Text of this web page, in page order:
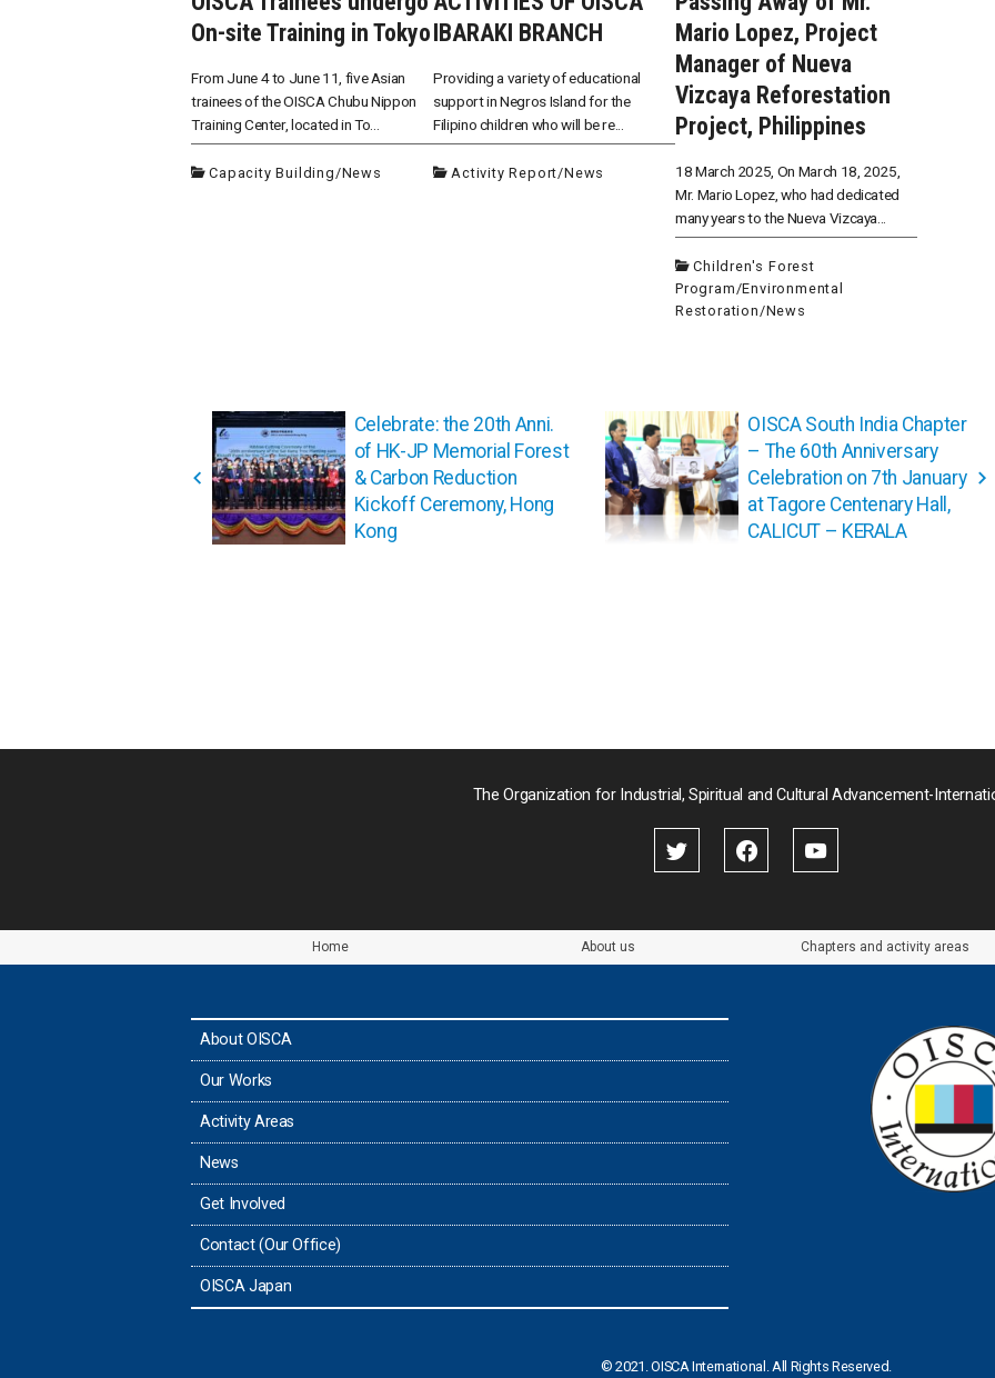
On-site Training in Tokyo
From June 4 to June 11, five Asian
trainees of the OISCA Chubu Nippon
Training Center, located in To...
Capacity Building/News
IBARAKI BRANCH
Providing a variety of educational
support in Negros Island for the
Filipino children who will be re...
Activity Report/News
Mario Lopez, Project
Manager of Nueva
Vizcaya Reforestation
Project, Philippines
18 March 2025, On March 18, 2025,
Mr. Mario Lopez, who had dedicated
many years to the Nueva Vizcaya...
Children's Forest
Program/Environmental
Restoration/News
投
ナ
ビ
ゲ
Celebrate: the 20th Anni.
of HK-JP Memorial Forest
& Carbon Reduction
Kickoff Ceremony, Hong
Kong
OISCA South India Chapter
– The 60th Anniversary
Celebration on 7th January
at Tagore Centenary Hall,
CALICUT – KERALA
The Organization for Industrial, Spiritual and Cultural Advancement-
Home About us Chapters and activity areas
About OISCA
Our Works
Activity Areas
News
Get Involved
Contact (Our Office)
OISCA Japan
© 2021. OISCA International. All Rights Reserved.